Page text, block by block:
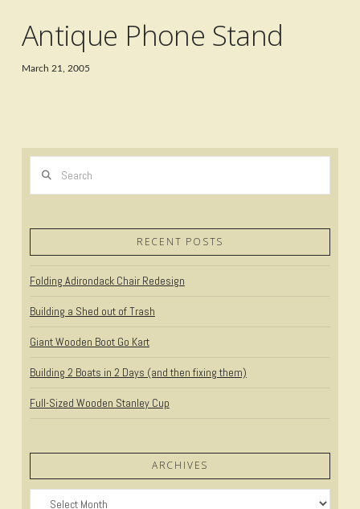
Antique Phone Stand
March 21, 2005
RECENT POSTS
Folding Adirondack Chair Redesign
Building a Shed out of Trash
Giant Wooden Boot Go Kart
Building 2 Boats in 2 Days (and then fixing them)
Full-Sized Wooden Stanley Cup
ARCHIVES
Archives